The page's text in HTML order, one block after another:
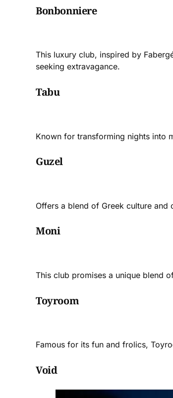
Bonbonniere
This luxury club, inspired by
seeking extravagance​​.
Tabu
Known for transforming nights into
Guzel
Offers a blend of Greek culture
Moni
This club promises a unique blend
Toyroom
Famous for its fun and frolics,
Void